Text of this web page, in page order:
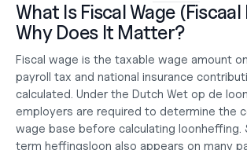
What Is Fiscal Wage
Why Does It Matter?
Fiscal wage is the taxable wage amount
payroll tax and national insurance
calculated. Under the Dutch Wet op de
employers are required to determine the
wage base before calculating loonheffing.
term heffingsloon also appears on many